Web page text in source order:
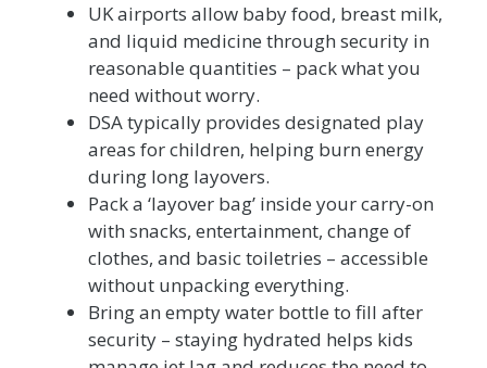
UK airports allow baby food, breast milk,
and liquid medicine through security in
reasonable quantities – pack what you
need without worry.
DSA typically provides designated play
areas for children, helping burn energy
during long layovers.
Pack a ‘layover bag’ inside your carry-on
with snacks, entertainment, change of
clothes, and basic toiletries – accessible
without unpacking everything.
Bring an empty water bottle to fill after
security – staying hydrated helps kids